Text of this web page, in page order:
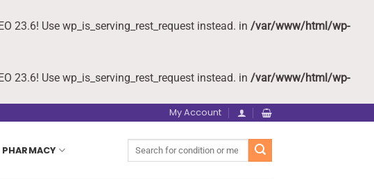
23.6! Use wp_is_serving_rest_request instead. in /var/www/html/wp-
23.6! Use wp_is_serving_rest_request instead. in /var/www/html/wp-
My Account
PHARMACY